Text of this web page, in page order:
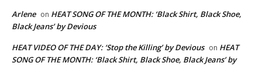
Arlene on HEAT SONG OF THE MONTH: ‘Black Shirt, Black Shoe,
Black Jeans’ by Devious
HEAT VIDEO OF THE DAY: ‘Stop the Killing’ by Devious on HEAT
SONG OF THE MONTH: ‘Black Shirt, Black Shoe, Black Jeans’ by